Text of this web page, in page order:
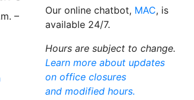
–
Our online chatbot, MAC, is
available 24/7.
Hours are subject to change.
Learn more about updates
on office closures
and modified hours.